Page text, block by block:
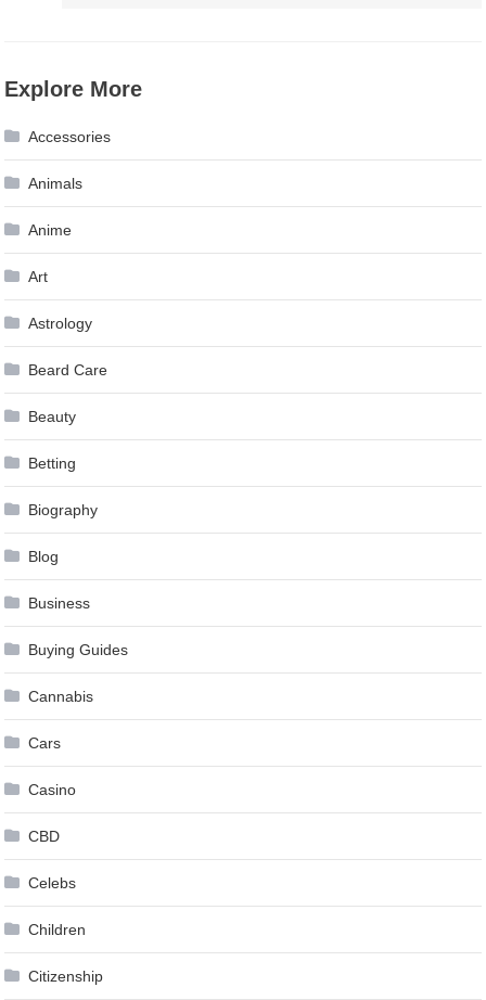
Explore More
Accessories
Animals
Anime
Art
Astrology
Beard Care
Beauty
Betting
Biography
Blog
Business
Buying Guides
Cannabis
Cars
Casino
CBD
Celebs
Children
Citizenship